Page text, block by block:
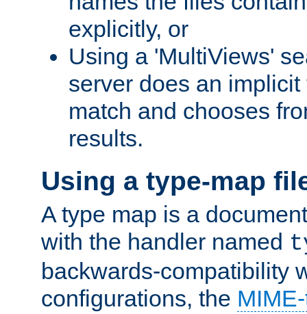
explicitly, or
Using a 'MultiViews'
server does an
match and chooses
results.
Using a type-map
A type map is a
with the handler named
backwards-compatibility
configurations, the